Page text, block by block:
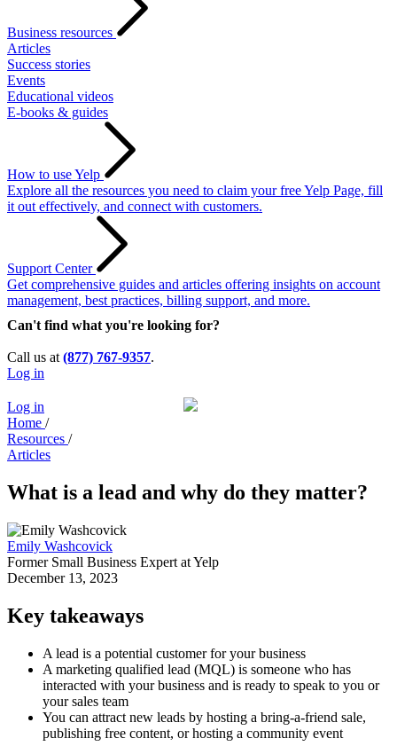
Business resources
Articles
Success stories
Events
Educational videos
E-books & guides
How to use Yelp
Explore all the resources you need to claim your free Yelp Page, fill
it out effectively, and connect with customers.
Support Center
Get comprehensive guides and articles offering insights on account
management, best practices, billing support, and more.
Can't find what you're looking for?
Call us at (877) 767-9357.
Log in
Log in
Home /
Resources /
Articles
What is a lead and why do they matter?
Emily Washcovick
Former Small Business Expert at Yelp
December 13, 2023
Key takeaways
A lead is a potential customer for your business
A marketing qualified lead (MQL) is someone who has
interacted with your business and is ready to speak to you or
your sales team
You can attract new leads by hosting a bring-a-friend sale,
publishing free content, or hosting a community event